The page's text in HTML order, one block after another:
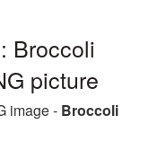
Broccoli
picture
image - Broccoli